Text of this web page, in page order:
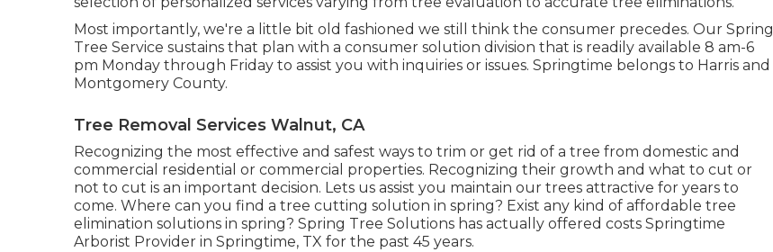
Most importantly, we're a little bit old fashioned we still think the consumer precedes. Our Spring
Tree Service sustains that plan with a consumer solution division that is readily available 8 am-6
pm Monday through Friday to assist you with inquiries or issues. Springtime belongs to Harris and
Montgomery County.
Tree Removal Services Walnut, CA
Recognizing the most effective and safest ways to trim or get rid of a tree from domestic and
commercial residential or commercial properties. Recognizing their growth and what to cut or
not to cut is an important decision. Lets us assist you maintain our trees attractive for years to
come. Where can you find a tree cutting solution in spring? Exist any kind of affordable tree
elimination solutions in spring? Spring Tree Solutions has actually offered costs Springtime
Arborist Provider in Springtime, TX for the past 45 years.